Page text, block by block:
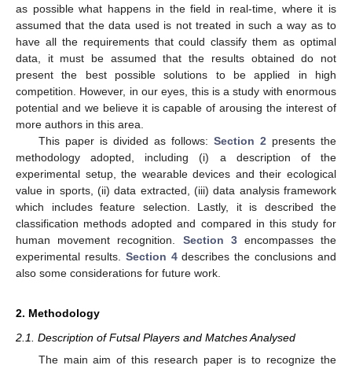
as possible what happens in the field in real-time, where it is
assumed that the data used is not treated in such a way as to
have all the requirements that could classify them as optimal
data, it must be assumed that the results obtained do not
present the best possible solutions to be applied in high
competition. However, in our eyes, this is a study with enormous
potential and we believe it is capable of arousing the interest of
more authors in this area.
This paper is divided as follows: Section 2 presents the
methodology adopted, including (i) a description of the
experimental setup, the wearable devices and their ecological
value in sports, (ii) data extracted, (iii) data analysis framework
which includes feature selection. Lastly, it is described the
classification methods adopted and compared in this study for
human movement recognition. Section 3encompasses the
experimental results. Section 4describes the conclusions and
also some considerations for future work.
2. Methodology
2.1. Description of Futsal Players and Matches Analysed
The main aim of this research paper is to recognize the